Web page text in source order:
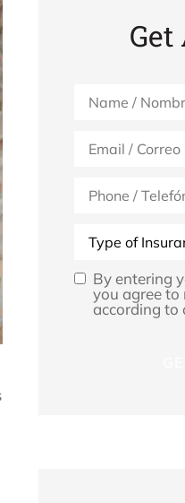
Get
(Optional)
OptBy entering
you agree to
according to